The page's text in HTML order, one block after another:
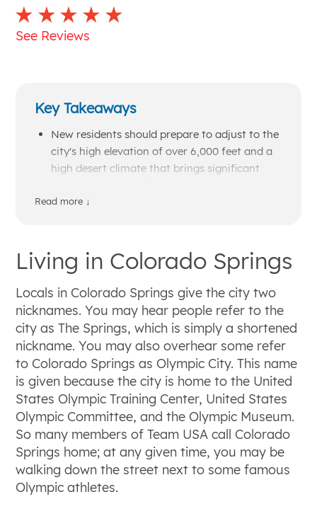
See Reviews
Key Takeaways
New residents should prepare to adjust to the
city's high elevation of over 6,000 feet and a
high desert climate that brings significant
late-winter snowfall.
high-tech manufacturing, and tourism,
featuring major employers in aerospace and
communications.
The city offers diverse housing options across
distinctly different neighborhoods, supported
by several highly ranked public school districts
and higher education institutions.
Locals embrace a casual, outdoor-oriented
lifestyle with year-round access to winter
sports, expansive city parks, and major
natural attractions like Pikes Peak and Garden
of the Gods.
Read more ↓
Living in Colorado Springs
Locals in Colorado Springs give the city two
nicknames. You may hear people refer to the
city as The Springs, which is simply a shortened
nickname. You may also overhear some refer
to Colorado Springs as Olympic City. This name
is given because the city is home to the United
States Olympic Training Center, United States
Olympic Committee, and the Olympic Museum.
So many members of Team USA call Colorado
Springs home; at any given time, you may be
walking down the street next to some famous
Olympic athletes.